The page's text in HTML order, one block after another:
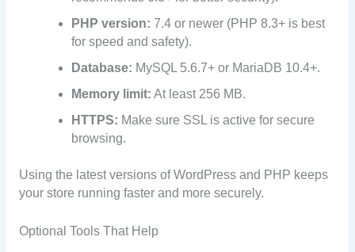
PHP version: 7.4 or newer (PHP 8.3+ is best
for speed and safety).
Database: MySQL 5.6.7+ or MariaDB 10.4+.
Memory limit: At least 256 MB.
HTTPS: Make sure SSL is active for secure
browsing.
Using the latest versions of WordPress and PHP keeps
your store running faster and more securely.
Optional Tools That Help